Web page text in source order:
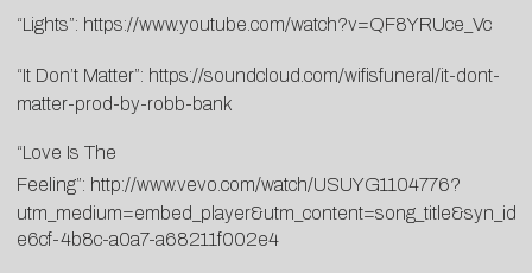
“Lights”: https://www.youtube.com/watch?v=QF8YRUce_Vc
“It Don’t Matter”: https://soundcloud.com/wifisfuneral/it-dont-
matter-prod-by-robb-bank
“Love Is The
Feeling”: http://www.vevo.com/watch/USUYG1104776?
e6cf-4b8c-a0a7-a68211f002e4